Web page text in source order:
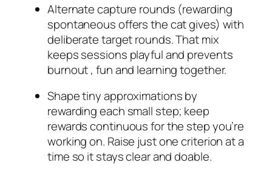
Alternate capture rounds (rewarding
spontaneous offers the cat gives) with
deliberate target rounds. That mix
keeps sessions playful and prevents
burnout , fun and learning together.
Shape tiny approximations by
rewarding each small step; keep
rewards continuous for the step you’re
working on. Raise just one criterion at a
time so it stays clear and doable.